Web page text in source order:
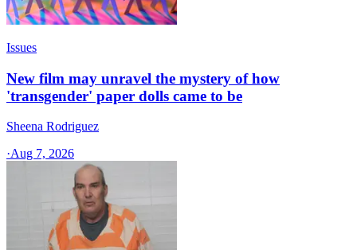
Issues
New film may unravel the mystery of how
'transgender' paper dolls came to be
Sheena Rodriguez
·Aug 7, 2026